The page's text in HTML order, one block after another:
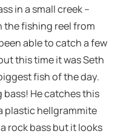
in a small creek –
the fishing reel from
able to catch a few
this time it was Seth
fish of the day.
bass! He catches this
plastic hellgrammite
rock bass but it looks